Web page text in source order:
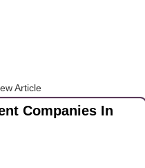
Article
Companies In